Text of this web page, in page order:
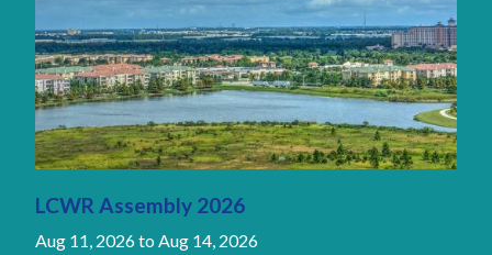
LCWR Assembly 2026
Aug 11, 2026to Aug 14, 2026